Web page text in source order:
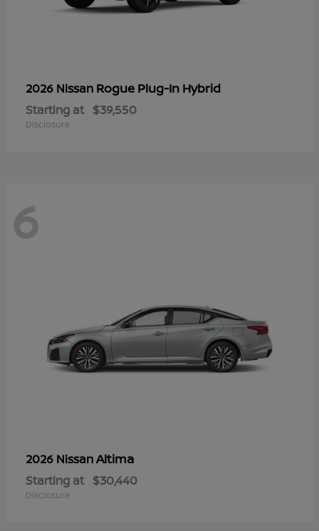
2026 Nissan Rogue Plug-In Hybrid
Starting at $39,550
Disclosure
6
2026 NissanAltima
Starting at $30,440
Disclosure